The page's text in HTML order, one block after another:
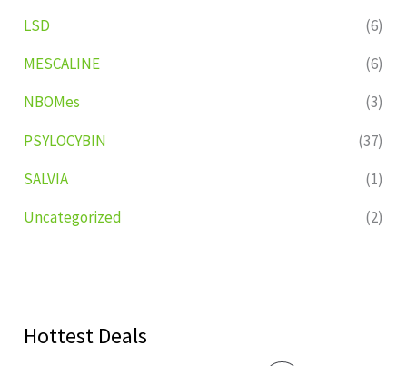
LSD
(6)
MESCALINE
(6)
NBOMes
(3)
PSYLOCYBIN
(37)
SALVIA
(1)
Uncategorized
(2)
Hottest Deals